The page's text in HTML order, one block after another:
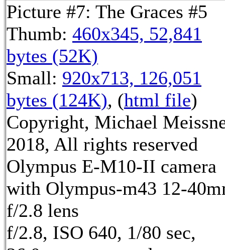
Picture #7: The Graces #5
Thumb: 460x345, 52,841
bytes (52K)
Small: 920x713, 126,051
bytes (124K), (html file)
Copyright, Michael
2018, All rights reserved
Olympus E-M10-II camera
with Olympus-m43 12-
f/2.8 lens
f/2.8, ISO 640, 1/80 sec,